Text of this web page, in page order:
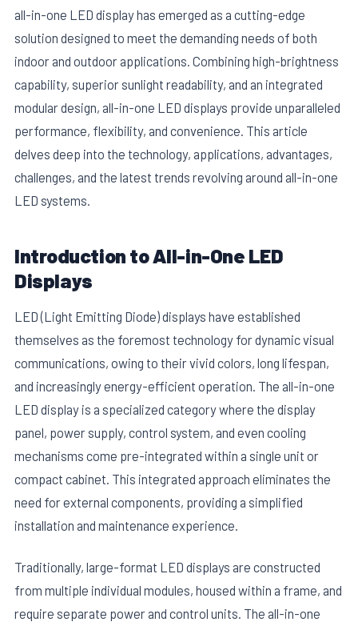
all-in-one LED display has emerged as a cutting-edge
solution designed to meet the demanding needs of both
indoor and outdoor applications. Combining high-brightness
capability, superior sunlight readability, and an integrated
modular design, all-in-one LED displays provide unparalleled
performance, flexibility, and convenience. This article
delves deep into the technology, applications, advantages,
challenges, and the latest trends revolving around all-in-one
LED systems.
Introduction to All-in-One LED
Displays
LED (Light Emitting Diode) displays have established
themselves as the foremost technology for dynamic visual
communications, owing to their vivid colors, long lifespan,
and increasingly energy-efficient operation. The all-in-one
LED display is a specialized category where the display
panel, power supply, control system, and even cooling
mechanisms come pre-integrated within a single unit or
compact cabinet. This integrated approach eliminates the
need for external components, providing a simplified
installation and maintenance experience.
Traditionally, large-format LED displays are constructed
from multiple individual modules, housed within a frame, and
require separate power and control units. The all-in-one